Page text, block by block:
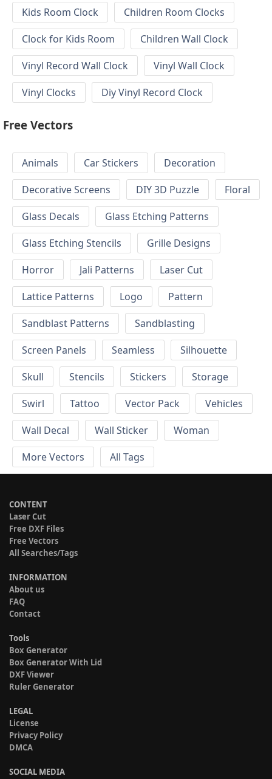
Kids Room Clock
Children Room Clocks
Clock for Kids Room
Children Wall Clock
Vinyl Record Wall Clock
Vinyl Wall Clock
Vinyl Clocks
Diy Vinyl Record Clock
Free Vectors
Animals Car Stickers
Decoration
Decorative Screens
DIY 3D Puzzle
Floral
Glass Decals
Glass Etching Patterns
Glass Etching Stencils
Grille Designs
Horror
Jali Patterns
Laser Cut
Lattice Patterns
Logo
Pattern
Sandblast Patterns
Sandblasting
Screen Panels
Seamless
Silhouette
Skull
Stencils Stickers
Storage
Swirl
Tattoo Vector Pack
Vehicles
Wall Decal
Wall Sticker
Woman
More Vectors
All Tags
CONTENT
Laser Cut
Free DXF Files
Free Vectors
All Searches/Tags
INFORMATION
About us
FAQ
Contact
Tools
Box Generator
Box Generator With Lid
DXF Viewer
Ruler Generator
LEGAL
License
Privacy Policy
DMCA
SOCIAL MEDIA